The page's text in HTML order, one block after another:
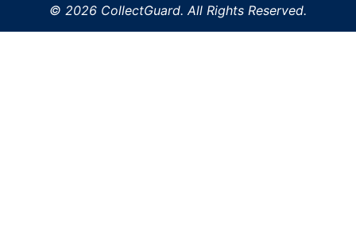
© 2026 CollectGuard. All Rights Reserved.